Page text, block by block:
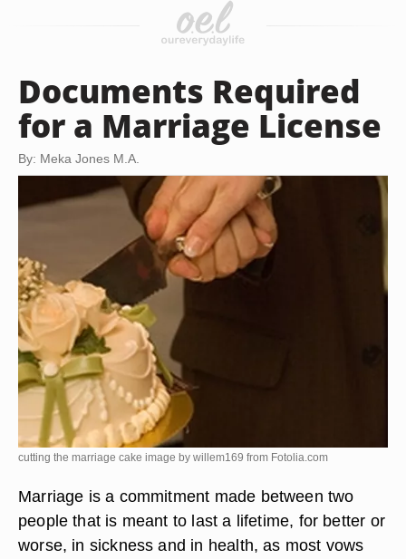
Documents Required
for a Marriage License
By: Meka Jones M.A.
cutting the marriage cake image by willem169 from Fotolia.com
Marriage is a commitment made between two
people that is meant to last a lifetime, for better or
worse, in sickness and in health, as most vows